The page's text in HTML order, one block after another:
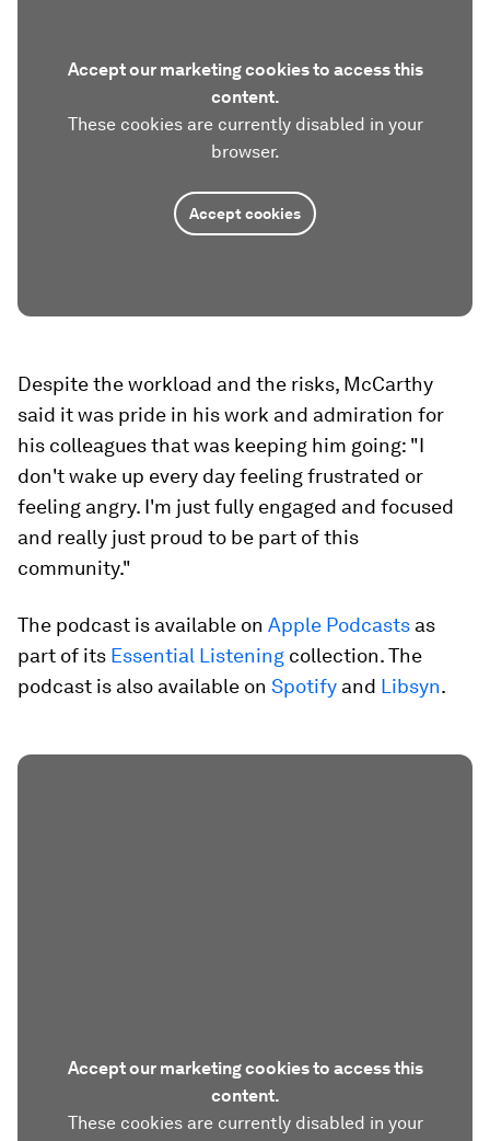
Accept our marketing cookies to access this
content.
These cookies are currently disabled in your
browser.
Accept cookies
Despite the workload and the risks, McCarthy
said it was pride in his work and admiration for
his colleagues that was keeping him going: "I
don't wake up every day feeling frustrated or
feeling angry. I'm just fully engaged and focused
and really just proud to be part of this
community."
The podcast is available on Apple Podcasts as
part of its Essential Listening collection. The
podcast is also available on Spotify and Libsyn.
Accept our marketing cookies to access this
content.
These cookies are currently disabled in your